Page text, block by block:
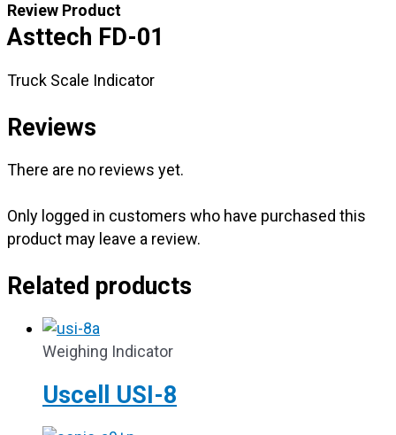
Review Product
Asttech FD-01
Truck Scale Indicator
Reviews
There are no reviews yet.
Only logged in customers who have purchased this
product may leave a review.
Related products
Weighing Indicator
Uscell USI-8